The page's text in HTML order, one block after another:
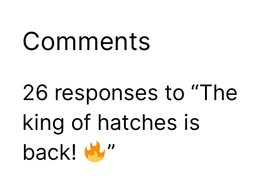
Comments
26 responses to “The
king of hatches is
back!
”